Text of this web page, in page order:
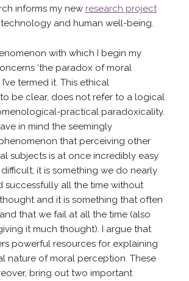
informs my new research project
and human well-being.
with which I begin my
‘the paradox of moral
termed it. This ethical
be clear, does not refer to a logical
practical paradoxicality.
in mind the seemingly
that perceiving other
subjects is at once incredibly easy
it is something we do nearly
successfully all the time without
and it is something that often
that we fail at all the time (also
it much thought). I argue that
powerful resources for explaining
nature of moral perception. These
bring out two important